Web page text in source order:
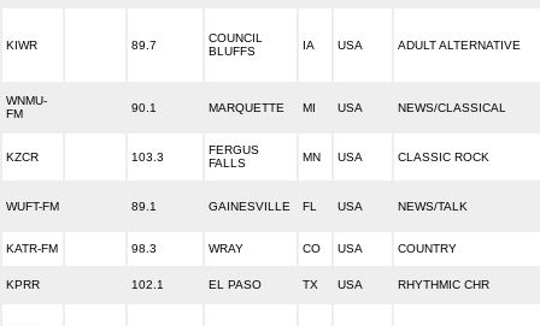
KIWR 89.7
COUNCIL
BLUFFS
IA USA ADULT ALTERNATIVE
WNMU-
FM
90.1 MARQUETTE MI USA NEWS/CLASSICAL
KZCR 103.3
FERGUS
FALLS
MN USA CLASSIC ROCK
WUFT-FM 89.1 GAINESVILLE FL USA NEWS/TALK
KATR-FM 98.3 WRAY CO USA COUNTRY
KPRR 102.1 EL PASO TX USA RHYTHMIC CHR